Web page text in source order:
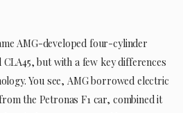
AMG-developed four-cylinder
CLA45, but with a few key differences
You see, AMG borrowed electric
the Petronas F1 car, combined it